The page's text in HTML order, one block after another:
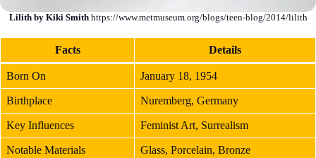
Lilith by Kiki Smithhttps://www.metmuseum.org/blogs/teen-blog/2014/lilith
Facts Details
Born On January 18, 1954
Birthplace Nuremberg, Germany
Key Influences Feminist Art, Surrealism
Notable Materials
Glass, Porcelain, Bronze